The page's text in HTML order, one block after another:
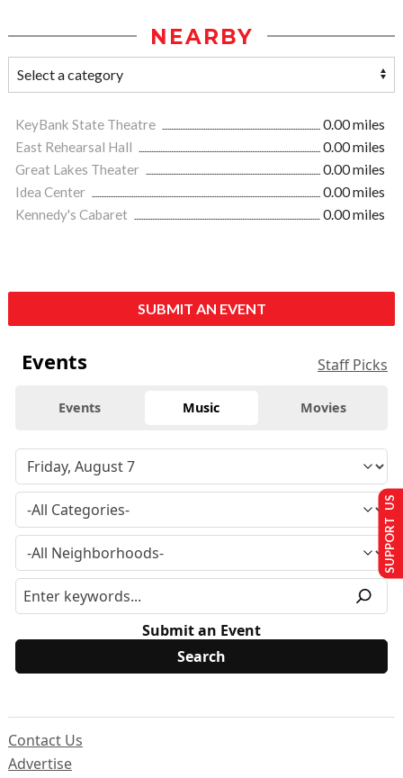
NEARBY
KeyBank State Theatre
0.00 miles
East Rehearsal Hall
0.00 miles
Great Lakes Theater
0.00 miles
Idea Center
0.00 miles
Kennedy's Cabaret
0.00 miles
SUBMIT AN EVENT
Events Staff Picks
Events Music Movies
Submit an Event
Contact Us
Advertise
SUPPORT US